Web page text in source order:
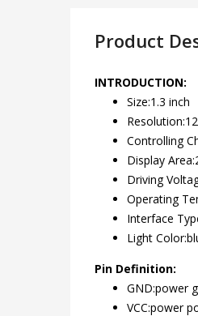
Product
INTRODUCTION:
Size:1.3 inch
Controlling
Display
Driving
Operating
Interface
Light
Pin Definition:
GND:power
VCC:power